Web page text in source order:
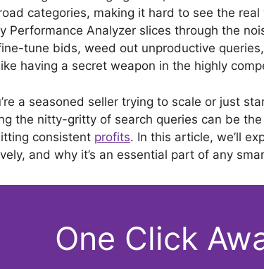
categories, making it hard to see the
Performance Analyzer slices through the
tune bids, weed out unproductive
having a secret weapon in the highly
a seasoned seller trying to scale or just
the nitty-gritty of search queries can be
consistent profits. In this article, we’ll
and why it’s an essential part of any
One Click